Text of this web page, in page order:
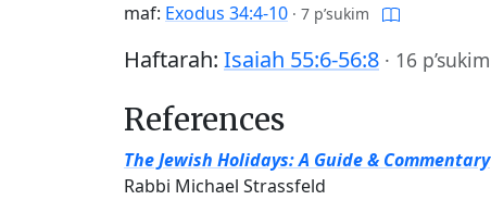
maf: Exodus 34:4-10 · 7 p’sukim
Haftarah: Isaiah 55:6-56:8 · 16 p’sukim
References
The Jewish Holidays: A Guide & Commentary
Rabbi Michael Strassfeld